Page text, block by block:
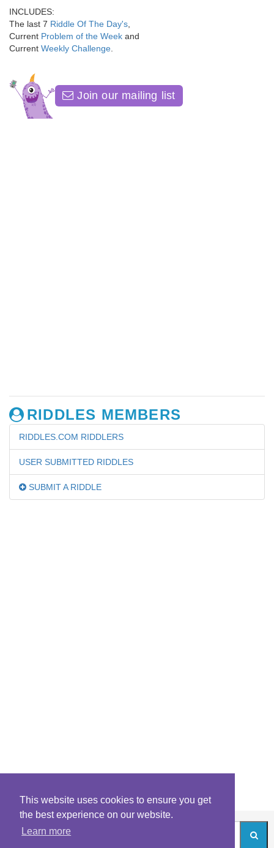
This website uses cookies to ensure you get
the best experience on our website.
Learn more
INCLUDES:
The last 7 Riddle Of The Day's
Current Problem of the Week and
Current Weekly Challenge
Join our mailing list
RIDDLES MEMBERS
RIDDLES.COM RIDDLERS
USER SUBMITTED RIDDLES
SUBMIT A RIDDLE